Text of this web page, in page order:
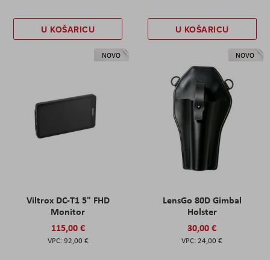
U KOŠARICU U KOŠARICU
NOVO
Viltrox DC-T1 5" FHD
Monitor
115,00 €
92,00 €
NOVO
LensGo 80D Gimbal
Holster
30,00 €
24,00 €